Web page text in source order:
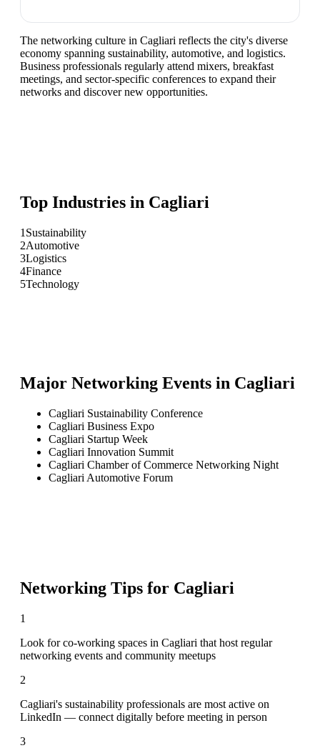
The networking culture in Cagliari reflects the city's diverse
economy spanning sustainability, automotive, and logistics.
Business professionals regularly attend mixers, breakfast
meetings, and sector-specific conferences to expand their
networks and discover new opportunities.
Top Industries in Cagliari
1 Sustainability
2Automotive
3Logistics
4Finance
5Technology
Major Networking Events in Cagliari
Cagliari Sustainability Conference
Cagliari Business Expo
Cagliari Startup Week
Cagliari Innovation Summit
Cagliari Chamber of Commerce Networking Night
Cagliari Automotive Forum
Networking Tips for Cagliari
1
Look for co-working spaces in Cagliari that host regular
networking events and community meetups
2
Cagliari's sustainability professionals are most active on
LinkedIn — connect digitally before meeting in person
3